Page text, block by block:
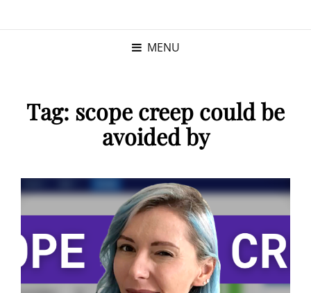
MENU
Tag: scope creep could be
avoided by